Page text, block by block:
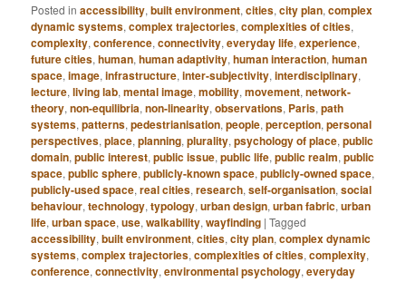
Posted in accessibility,built environment,cities,city plan,complex
dynamic systems,complex trajectories,complexities of cities,
complexity,conference,connectivity,everyday life,experience,
future cities,human,human adaptivity,human interaction,human
space,image,infrastructure,inter-subjectivity,interdisciplinary,
lecture,living lab,mental image,mobility,movement,network-
theory,non-equilibria,non-linearity,observations, Paris,path
systems,patterns,pedestrianisation,people,perception,personal
perspectives,place,planning,plurality,psychology of place,public
domain,public interest,public issue,public life,public realm,public
space,public sphere,publicly-known space,publicly-owned space,
publicly-used space,real cities,research,self-organisation,social
behaviour,technology,typology,urban design,urban fabric,urban
life,urban space,use,walkability,wayfinding |Tagged
accessibility,built environment,cities,city plan,complex dynamic
systems,complex trajectories,complexities of cities,complexity,
conference,connectivity,environmental psychology,everyday